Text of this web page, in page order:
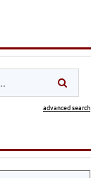
advanced search